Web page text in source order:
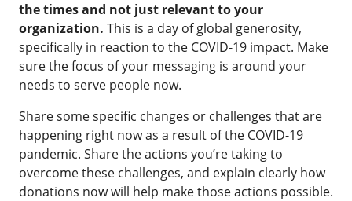
the times and not just relevant to your
organization. This is a day of global generosity,
specifically in reaction to the COVID-19 impact. Make
sure the focus of your messaging is around your
needs to serve people now.
Share some specific changes or challenges that are
happening right now as a result of the COVID-19
pandemic. Share the actions you’re taking to
overcome these challenges, and explain clearly how
donations now will help make those actions possible.